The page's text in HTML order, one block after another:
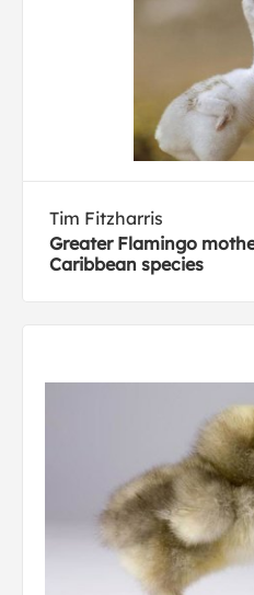
Tim Fitzharris
Greater Flamingo
Caribbean species